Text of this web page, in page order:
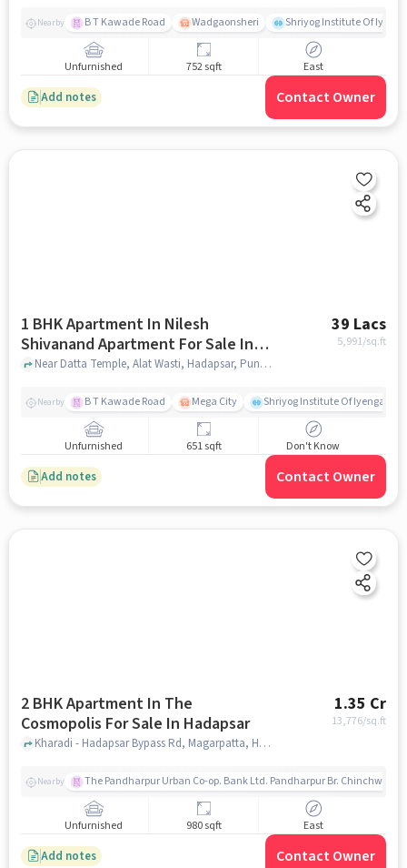
Nearby B T Kawade Road Wadgaonsheri Shriyog Institute Of
Unfurnished 752 sqft East
Add notes Contact Owner
1 BHK Apartment In Nilesh
Shivanand Apartment For Sale In
Hadapsar
39 Lacs
5,991/sq.ft
Near Datta Temple, Alat Wasti, Hadapsar, Pune, Maharashtra, INDIA. , Hadapsar, pune
Nearby B T Kawade Road Mega City Shriyog Institute Of Iyengar
Unfurnished 651 sqft Don't Know
Add notes Contact Owner
2 BHK Apartment In The
Cosmopolis For Sale In Hadapsar
1.35 Cr
13,776/sq.ft
Kharadi - Hadapsar Bypass Rd, Magarpatta, Hadapsar, pune
Nearby The Pandharpur Urban Co-op. Bank Ltd. Pandharpur Br. Chinchwad
Unfurnished 980 sqft East
Add notes Contact Owner